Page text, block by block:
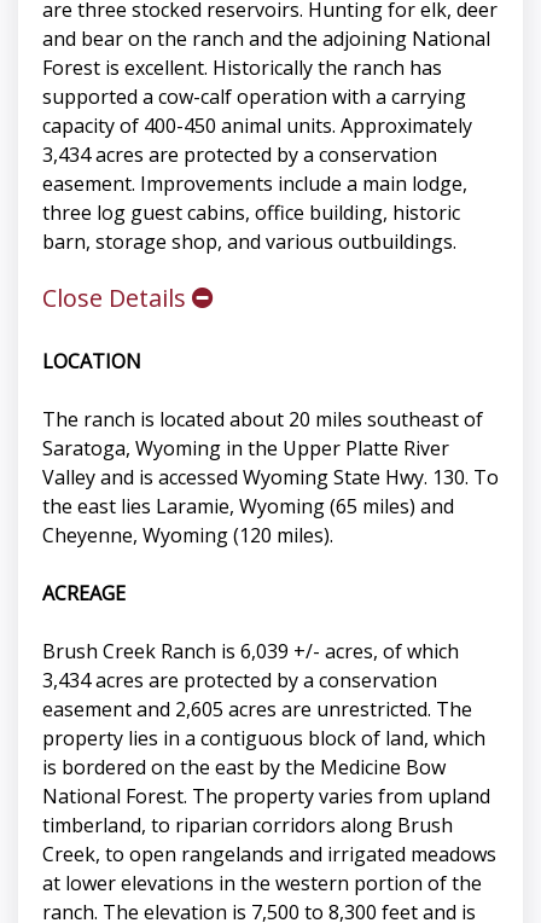
are three stocked reservoirs. Hunting for elk, deer
and bear on the ranch and the adjoining National
Forest is excellent. Historically the ranch has
supported a cow-calf operation with a carrying
capacity of 400-450 animal units. Approximately
3,434 acres are protected by a conservation
easement. Improvements include a main lodge,
three log guest cabins, office building, historic
barn, storage shop, and various outbuildings.
Close Details
LOCATION
The ranch is located about 20 miles southeast of
Saratoga, Wyoming in the Upper Platte River
Valley and is accessed Wyoming State Hwy. 130. To
the east lies Laramie, Wyoming (65 miles) and
Cheyenne, Wyoming (120 miles).
ACREAGE
Brush Creek Ranch is 6,039 +/- acres, of which
3,434 acres are protected by a conservation
easement and 2,605 acres are unrestricted. The
property lies in a contiguous block of land, which
is bordered on the east by the Medicine Bow
National Forest. The property varies from upland
timberland, to riparian corridors along Brush
Creek, to open rangelands and irrigated meadows
at lower elevations in the western portion of the
ranch. The elevation is 7,500 to 8,300 feet and is